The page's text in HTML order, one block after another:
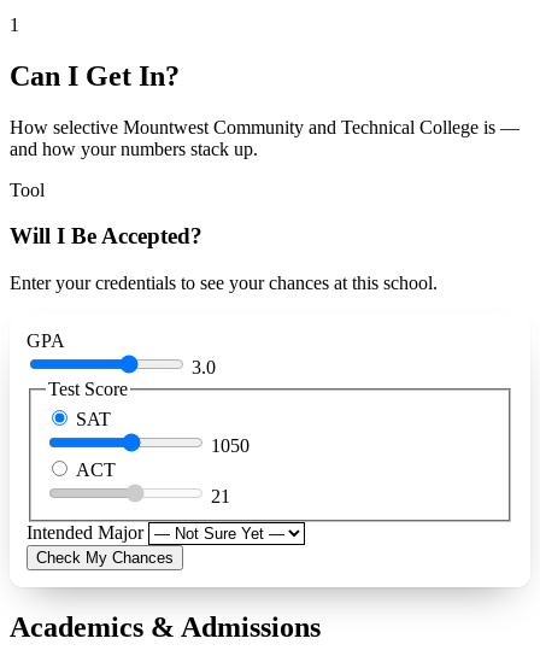
1
Can I Get In?
How selective Mountwest Community and Technical College is —
and how your numbers stack up.
Tool
Will I Be Accepted?
Enter your credentials to see your chances at this school.
GPA
3.0
Test Score
SAT
1050
ACT
21
Intended Major
Check My Chances
Academics & Admissions